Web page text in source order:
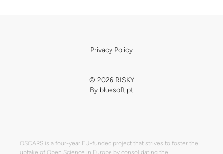
© 2026 RISKY
Privacy Policy
By bluesoft.pt
OSCARS is a four-year EU-funded project that strives to foster the
uptake of Open Science in Europe by consolidating the